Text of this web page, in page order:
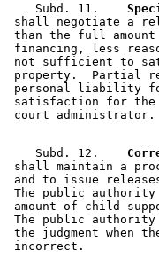
    Subd. 11.
shall negotiate a
than the full
financing, less
not sufficient to
property.  Partial
personal liability
satisfaction for the
    Subd. 12.
shall maintain a
and to issue
The public
amount of child
The public authority
the judgment when